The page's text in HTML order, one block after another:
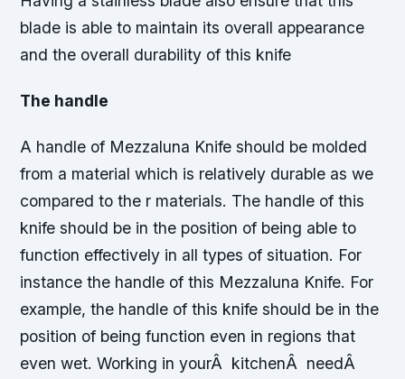
blade is able to maintain its overall appearance
and the overall durability of this knife
The handle
A handle of Mezzaluna Knife should be molded
from a material which is relatively durable as we
compared to the r materials. The handle of this
knife should be in the position of being able to
function effectively in all types of situation. For
instance the handle of this Mezzaluna Knife. For
example, the handle of this knife should be in the
position of being function even in regions that
even wet. Working in yourÂ kitchenÂ needÂ